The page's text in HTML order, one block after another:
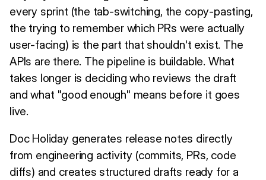
every sprint (the tab-switching, the copy-pasting,
the trying to remember which PRs were actually
user-facing) is the part that shouldn't exist. The
APIs are there. The pipeline is buildable. What
takes longer is deciding who reviews the draft
and what "good enough" means before it goes
live.
Doc Holiday generates release notes directly
from engineering activity (commits, PRs, code
diffs) and creates structured drafts ready for a